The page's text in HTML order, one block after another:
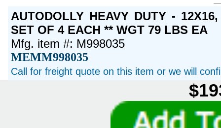
AUTODOLLY HEAVY DUTY -
SET OF 4 EACH ** WGT 79 LBS EA
Mfg. item #: M998035
MEMM998035
Call for freight quote on this item or we will